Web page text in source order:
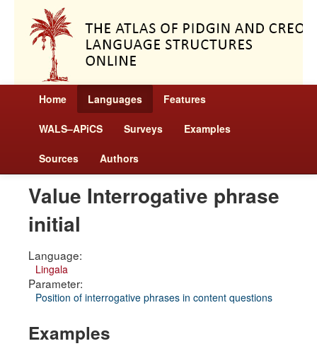
Home Languages Features
WALS–APiCS Surveys Examples
Sources Authors
Value Interrogative phrase
initial
Language:
Lingala
Parameter:
Position of interrogative phrases in content questions
Examples